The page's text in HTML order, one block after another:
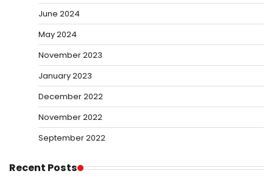
June 2024
May 2024
November 2023
January 2023
December 2022
November 2022
September 2022
Recent Posts